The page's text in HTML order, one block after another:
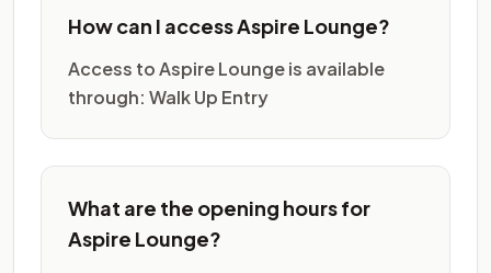
How can I access Aspire Lounge?
Access to Aspire Lounge is available
through: Walk Up Entry
What are the opening hours for
Aspire Lounge?